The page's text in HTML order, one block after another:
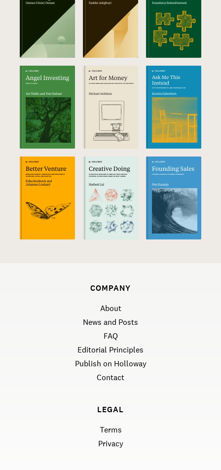
COMPANY
About
News and Posts
FAQ
Editorial Principles
Publish on Holloway
Contact
LEGAL
Terms
Privacy